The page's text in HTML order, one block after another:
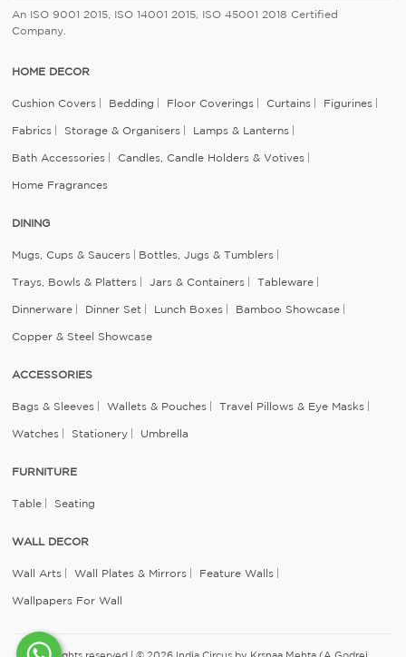
An ISO 9001 2015, ISO 14001 2015, ISO 45001 2018 Certified
Company.
HOME DECOR
Cushion Covers Bedding Floor Coverings Curtains Figurines
Fabrics Storage & Organisers Lamps & Lanterns
Bath Accessories Candles, Candle Holders & Votives
Home Fragrances
DINING
Mugs, Cups & Saucers Bottles, Jugs & Tumblers
Trays, Bowls & Platters Jars & Containers Tableware
Dinnerware Dinner Set Lunch Boxes Bamboo Showcase
Copper & Steel Showcase
ACCESSORIES
Bags & Sleeves Wallets & Pouches Travel Pillows & Eye Masks
Watches Stationery Umbrella
FURNITURE
Table Seating
WALL DECOR
Wall Arts Wall Plates & Mirrors Feature Walls
Wallpapers For Wall